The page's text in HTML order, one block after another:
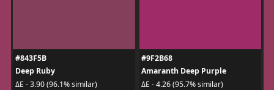
#843F5B
Deep Ruby
ΔE - 3.90 (96.1% similar)
#9F2B68
Amaranth Deep Purple
ΔE - 4.26 (95.7% similar)